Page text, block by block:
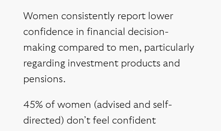
Women consistently report lower
confidence in financial decision-
making compared to men, particularly
regarding investment products and
pensions.
45% of women (advised and self-
directed) don’t feel confident